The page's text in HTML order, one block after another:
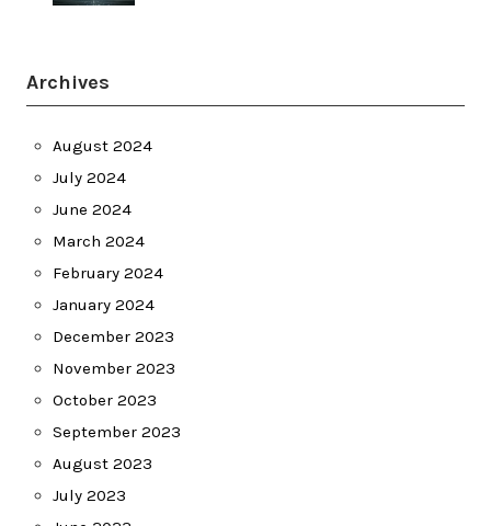
Archives
August 2024
July 2024
June 2024
March 2024
February 2024
January 2024
December 2023
November 2023
October 2023
September 2023
August 2023
July 2023